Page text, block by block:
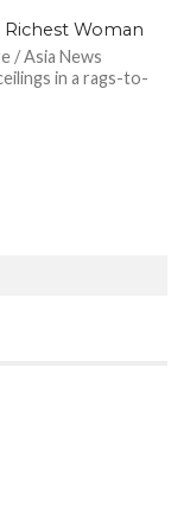
Richest Woman
/ Asia News
in a rags-to-